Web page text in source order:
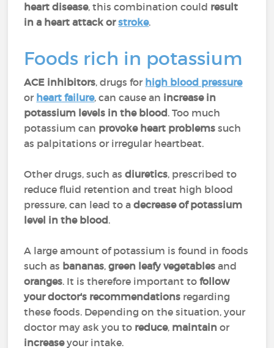
heart disease, this combination could result
in a heart attack or stroke.
Foods rich in potassium
ACE inhibitors, drugs for high blood pressure
or heart failure, can cause an increase in
potassium levels in the blood. Too much
potassium can provoke heart problems such
as palpitations or irregular heartbeat.
Other drugs, such asdiuretics, prescribed to
reduce fluid retention and treat high blood
pressure, can lead to adecrease of potassium
level in the blood.
A large amount of potassium is found in foods
such as bananas,green leafy vegetables and
oranges. It is therefore important tofollow
your doctor's recommendations regarding
these foods. Depending on the situation, your
doctor may ask you to reduce, maintainor
increaseyour intake.